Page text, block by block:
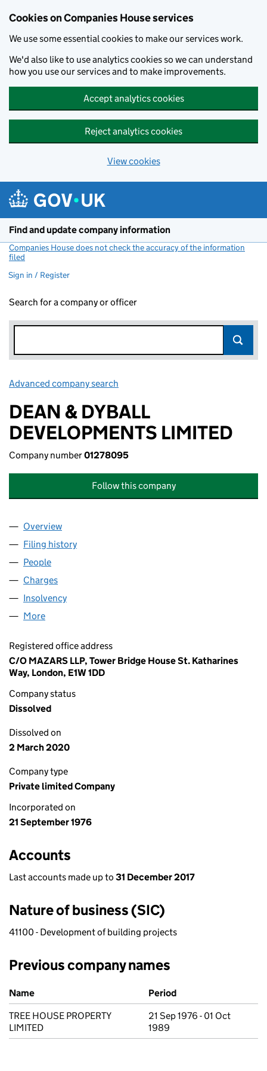
Cookies on Companies House services
We use some essential cookies to make our services work.
We'd also like to use analytics cookies so we can understand
how you use our services and to make improvements.
Accept analytics cookies
Reject analytics cookies
View cookies
Find and update company information
Companies House does not check the accuracy of the information
filed
Sign in / Register
Search for a company or officer
Advanced company search
DEAN & DYBALL
DEVELOPMENTS LIMITED
Company number01278095
Follow this company
Company
Overview
Filing history
People
Charges
Insolvency
More
Registered office address
C/O MAZARS LLP, Tower Bridge House St. Katharines
Way, London, E1W 1DD
Company status
Dissolved
Dissolved on
2 March 2020
Company type
Private limited Company
Incorporated on
21 September 1976
Accounts
Last accounts made up to 31 December 2017
Nature of business (SIC)
41100 - Development of building projects
Previous company names
Previous company names
Name
Period
TREE HOUSE PROPERTY
LIMITED
21 Sep 1976 - 01 Oct
1989